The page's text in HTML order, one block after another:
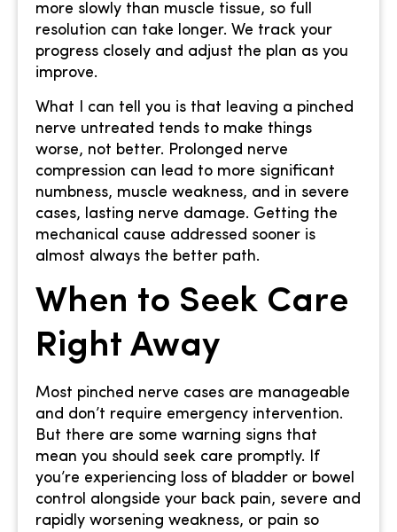
more slowly than muscle tissue, so full
resolution can take longer. We track your
progress closely and adjust the plan as you
improve.
What I can tell you is that leaving a pinched
nerve untreated tends to make things
worse, not better. Prolonged nerve
compression can lead to more significant
numbness, muscle weakness, and in severe
cases, lasting nerve damage. Getting the
mechanical cause addressed sooner is
almost always the better path.
When to Seek Care
Right Away
Most pinched nerve cases are manageable
and don’t require emergency intervention.
But there are some warning signs that
mean you should seek care promptly. If
you’re experiencing loss of bladder or bowel
control alongside your back pain, severe and
rapidly worsening weakness, or pain so